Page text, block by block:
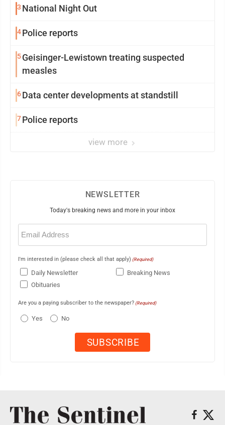
3 National Night Out
4Police reports
5Geisinger-Lewistown treating suspected
measles
6Data center developments at standstill
7Police reports
view more
NEWSLETTER
Today's breaking news and more in your inbox
Email
(Required)
I'm interested in (please check all that apply) (Required)
Daily Newsletter
Breaking News
Obituaries
Are you a paying subscriber to the newspaper? (Required)
Yes No